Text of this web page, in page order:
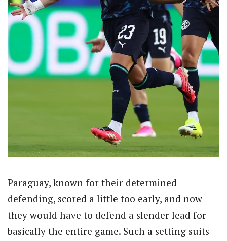
Paraguay, known for their determined
defending, scored a little too early, and now
they would have to defend a slender lead for
basically the entire game. Such a setting suits